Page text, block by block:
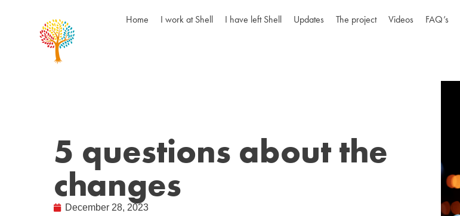
Home I work at Shell I have left Shell Updates The project Videos FAQ’s
5 questions about the
changes
December 28, 2023